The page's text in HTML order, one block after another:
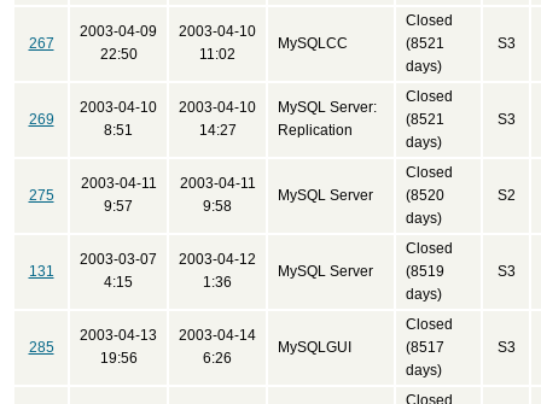
267
2003-04-09
22:50
2003-04-10
11:02
MySQLCC
Closed
(8521
days)
S3
269
2003-04-10
8:51
2003-04-10
14:27
MySQL Server:
Replication
Closed
(8521
days)
S3
275
2003-04-11
9:57
2003-04-11
9:58
MySQL Server
Closed
(8520
days)
S2
131
2003-03-07
4:15
2003-04-12
1:36
MySQL Server
Closed
(8519
days)
S3
285
2003-04-13
19:56
2003-04-14
6:26
MySQLGUI
Closed
(8517
days)
S3
Closed